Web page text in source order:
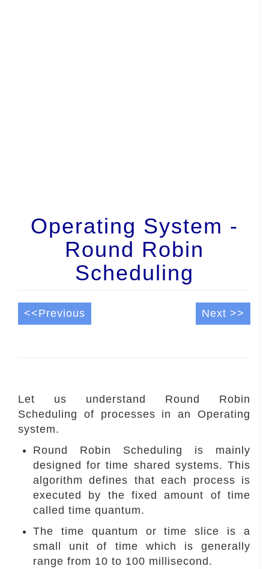
Operating System -
Round Robin
Scheduling
<<Previous Next >>
Let us understand Round Robin
Scheduling of processes in an Operating
system.
Round Robin Scheduling is mainly
designed for time shared systems. This
algorithm defines that each process is
executed by the fixed amount of time
called time quantum.
The time quantum or time slice is a
small unit of time which is generally
range from 10 to 100 millisecond.